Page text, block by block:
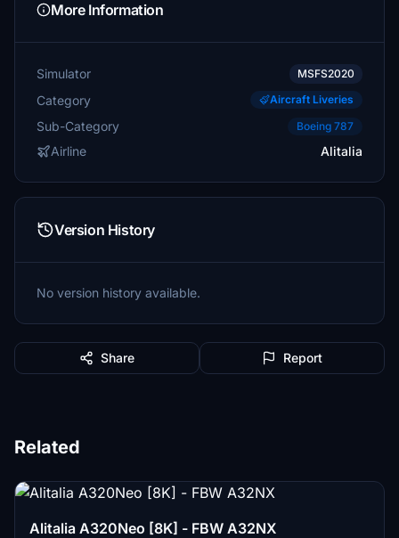
More Information
Simulator MSFS2020
Category Aircraft Liveries
Sub-Category Boeing 787
Airline Alitalia
Version History
No version history available.
Share Report
Related
Alitalia A320Neo [8K] - FBW A32NX